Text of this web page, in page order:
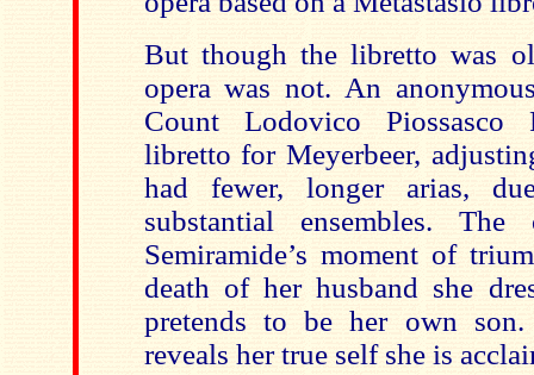
But though the libretto was
opera was not. An
Count Lodovico Piossasco
libretto for Meyerbeer,
had fewer, longer arias,
substantial ensembles.
Semiramide’s moment of
death of her husband she
pretends to be her own
reveals her true self she is